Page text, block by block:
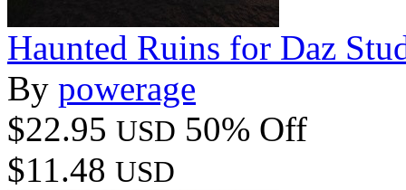
Haunted Ruins for Daz
By powerage
$22.95 USD 50% Off
$11.48 USD